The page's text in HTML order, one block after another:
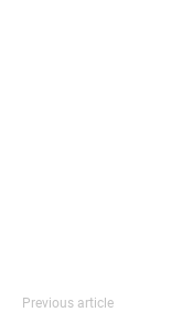
Previous article